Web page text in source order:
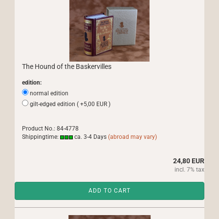
The Hound of the Baskervilles
edition:
normal edition
gilt-edged edition ( +5,00 EUR )
Product No.: 84-4778
Shippingtime:
ca. 3-4 Days (abroad may vary)
24,80 EUR
incl. 7% tax
ADD TO CART